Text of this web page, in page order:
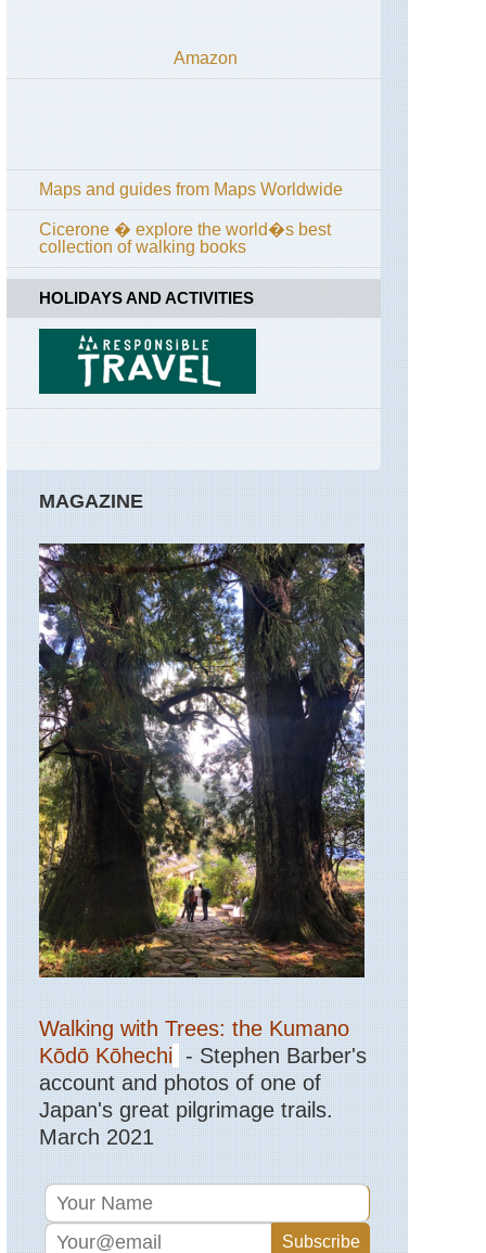
Appalachian
Eastern,
Gettysburg
Eastern,
Man
Trail,
Shenandoah
Hawaii,
Haleakala
National
Hawaii,
Kalalau
Kauai
Hawaii,
Kilauea
Mid-
west,
Black
Hills
and
Grasslands,
South
Dakota
Mid-
west,
Matthiessen
State
Park
Mid-
west,
Sleeping
Bear
Dunes,
Michigan
Mid-
west,
Superior
Hiking
Trail
North-
east,
Breakneck
Ridge
Trail
North-
east,
Brooklyn
Bridge,
New
York
Amazon
Maps and guides from Maps Worldwide
Cicerone � explore the world�s best
collection of walking books
HOLIDAYS AND ACTIVITIES
MAGAZINE
Walking with Trees: the Kumano
Kōdō Kōhechi - Stephen Barber's
account and photos of one of
Japan's great pilgrimage trails.
March 2021